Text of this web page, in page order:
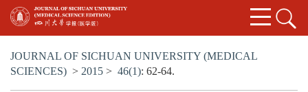
JOURNAL OF SICHUAN UNIVERSITY (MEDICAL
SCIENCES) > 2015 > 46(1): 62-64.